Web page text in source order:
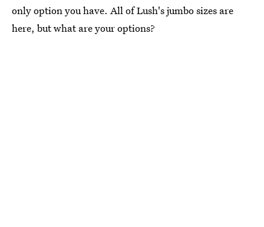
only option you have. All of Lush's jumbo sizes are
here, but what are your options?